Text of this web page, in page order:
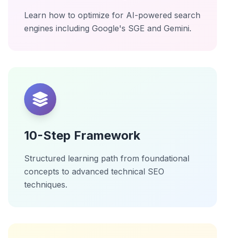
Learn how to optimize for AI-powered search
engines including Google's SGE and Gemini.
10-Step Framework
Structured learning path from foundational
concepts to advanced technical SEO
techniques.